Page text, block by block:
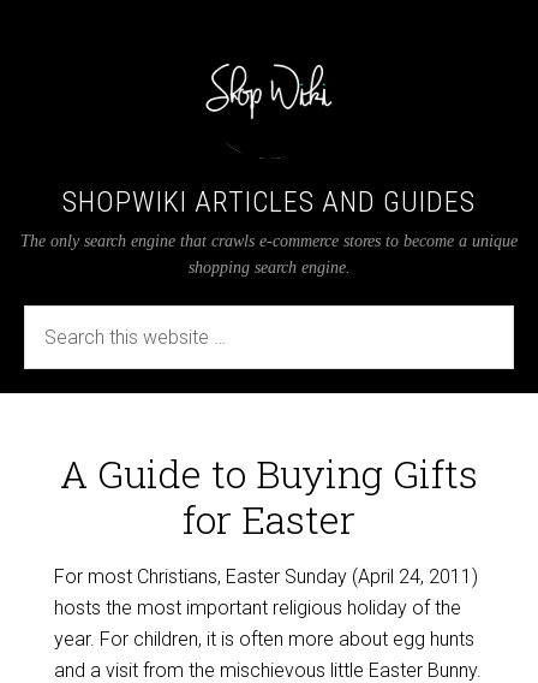
SHOPWIKI ARTICLES AND GUIDES
The only search engine that crawls e-commerce stores to become a unique
shopping search engine.
A Guide to Buying Gifts
for Easter
For most Christians, Easter Sunday (April 24, 2011)
hosts the most important religious holiday of the
year. For children, it is often more about egg hunts
and a visit from the mischievous little Easter Bunny.